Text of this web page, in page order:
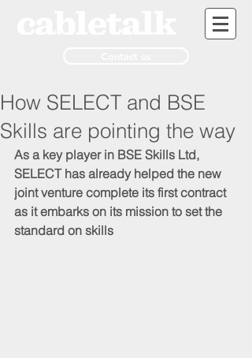
How SELECT and BSE
Skills are pointing the way
As a key player in BSE Skills Ltd,
SELECT has already helped the new
joint venture complete its first contract
as it embarks on its mission to set the
standard on skills